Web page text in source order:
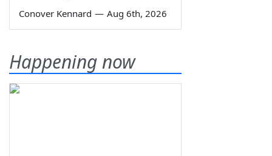
Conover Kennard — Aug 6th, 2026
Happening now